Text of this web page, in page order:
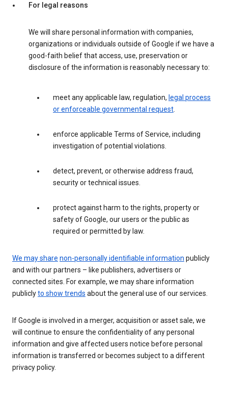
For legal reasons
We will share personal information with companies,
organizations or individuals outside of Google if we have a
good-faith belief that access, use, preservation or
disclosure of the information is reasonably necessary to:
meet any applicable law, regulation, legal process
or enforceable governmental request.
enforce applicable Terms of Service, including
investigation of potential violations.
detect, prevent, or otherwise address fraud,
security or technical issues.
protect against harm to the rights, property or
safety of Google, our users or the public as
required or permitted by law.
We may share non-personally identifiable information publicly
and with our partners – like publishers, advertisers or
connected sites. For example, we may share information
publiclyto show trends about the general use of our services.
If Google is involved in a merger, acquisition or asset sale, we
will continue to ensure the confidentiality of any personal
information and give affected users notice before personal
information is transferred or becomes subject to a different
privacy policy.